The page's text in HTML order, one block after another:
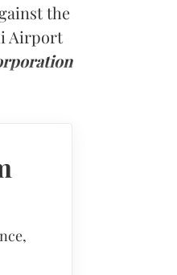
the
Airport